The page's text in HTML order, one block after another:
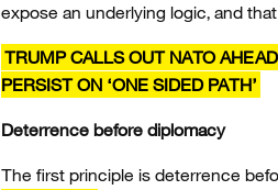
expose an underlying logic, and
TRUMP CALLS OUT NATO
PERSIST ON ‘ONE SIDED PATH’
Deterrence before diplomacy
The first principle is deterrence